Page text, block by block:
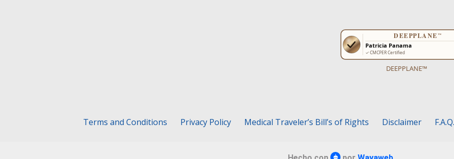
DEEPPLANE™
Terms and Conditions Privacy Policy Medical Traveler’s Bill’s of Rights Disclaimer F.A.Q.